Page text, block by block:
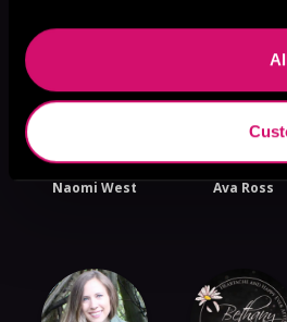
More Authors
Naomi West Ava Ross